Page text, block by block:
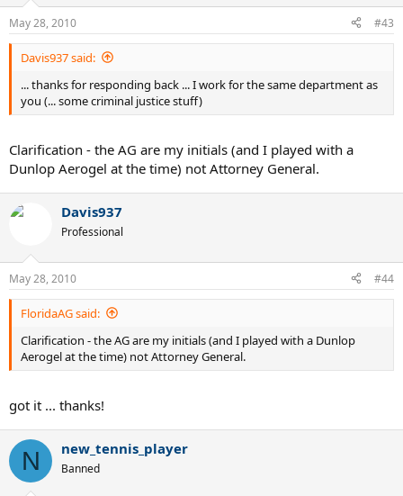
May 28, 2010 #43
Davis937 said:
... thanks for responding back ... I work for the same department as
you (... some criminal justice stuff)
Clarification - the AG are my initials (and I played with a
Dunlop Aerogel at the time) not Attorney General.
Davis937
Professional
May 28, 2010 #44
FloridaAG said:
Clarification - the AG are my initials (and I played with a Dunlop
Aerogel at the time) not Attorney General.
got it ... thanks!
N new_tennis_player
Banned